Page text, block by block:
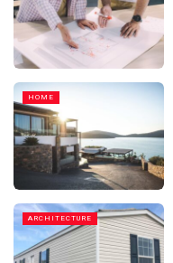
HOME
ARCHITECTURE